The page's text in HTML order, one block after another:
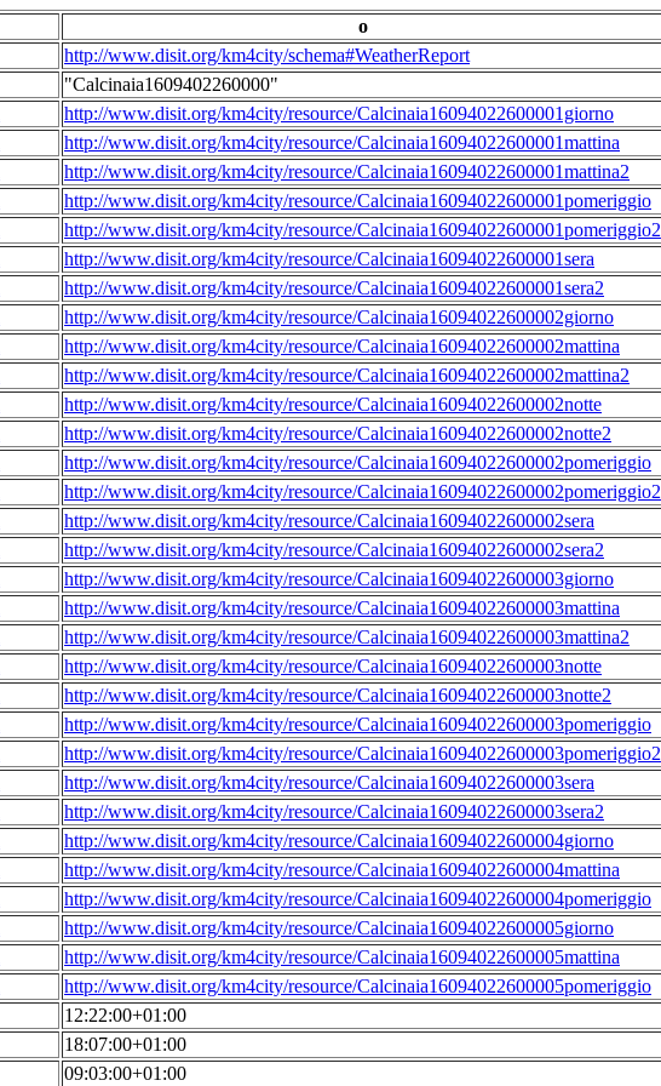
o
http://www.disit.org/km4city/schema#WeatherReport
"Calcinaia1609402260000"
http://www.disit.org/km4city/resource/Calcinaia16094022600001giorno
http://www.disit.org/km4city/resource/Calcinaia16094022600001mattina
http://www.disit.org/km4city/resource/Calcinaia16094022600001mattina2
http://www.disit.org/km4city/resource/Calcinaia16094022600001pomeriggio
http://www.disit.org/km4city/resource/Calcinaia16094022600001pomeriggio2
http://www.disit.org/km4city/resource/Calcinaia16094022600001sera
http://www.disit.org/km4city/resource/Calcinaia16094022600001sera2
http://www.disit.org/km4city/resource/Calcinaia16094022600002giorno
http://www.disit.org/km4city/resource/Calcinaia16094022600002mattina
http://www.disit.org/km4city/resource/Calcinaia16094022600002mattina2
http://www.disit.org/km4city/resource/Calcinaia16094022600002notte
http://www.disit.org/km4city/resource/Calcinaia16094022600002notte2
http://www.disit.org/km4city/resource/Calcinaia16094022600002pomeriggio
http://www.disit.org/km4city/resource/Calcinaia16094022600002pomeriggio2
http://www.disit.org/km4city/resource/Calcinaia16094022600002sera
http://www.disit.org/km4city/resource/Calcinaia16094022600002sera2
http://www.disit.org/km4city/resource/Calcinaia16094022600003giorno
http://www.disit.org/km4city/resource/Calcinaia16094022600003mattina
http://www.disit.org/km4city/resource/Calcinaia16094022600003mattina2
http://www.disit.org/km4city/resource/Calcinaia16094022600003notte
http://www.disit.org/km4city/resource/Calcinaia16094022600003notte2
http://www.disit.org/km4city/resource/Calcinaia16094022600003pomeriggio
http://www.disit.org/km4city/resource/Calcinaia16094022600003pomeriggio2
http://www.disit.org/km4city/resource/Calcinaia16094022600003sera
http://www.disit.org/km4city/resource/Calcinaia16094022600003sera2
http://www.disit.org/km4city/resource/Calcinaia16094022600004giorno
http://www.disit.org/km4city/resource/Calcinaia16094022600004mattina
http://www.disit.org/km4city/resource/Calcinaia16094022600004pomeriggio
http://www.disit.org/km4city/resource/Calcinaia16094022600005giorno
http://www.disit.org/km4city/resource/Calcinaia16094022600005mattina
http://www.disit.org/km4city/resource/Calcinaia16094022600005pomeriggio
12:22:00+01:00
18:07:00+01:00
09:03:00+01:00